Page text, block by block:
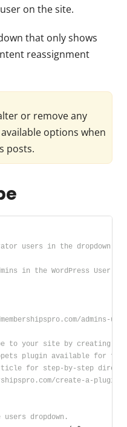
on the site.
that only shows
reassignment
or remove any
options when
posts.
users in the dropdown
in the WordPress User
admins-
to your site by creating a
plugin available for
for step-by-step
create-a-
dropdown.